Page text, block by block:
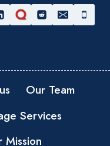
Our Team
Services